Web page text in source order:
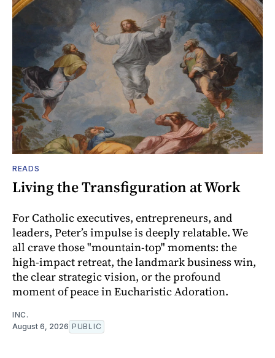
READS
Living the Transfiguration at Work
For Catholic executives, entrepreneurs, and
leaders, Peter’s impulse is deeply relatable. We
all crave those "mountain-top" moments: the
high-impact retreat, the landmark business win,
the clear strategic vision, or the profound
moment of peace in Eucharistic Adoration.
INC.
August 6, 2026 PUBLIC